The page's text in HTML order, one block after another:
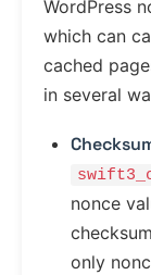
WordPress
which can
cached
in several
nonce
only